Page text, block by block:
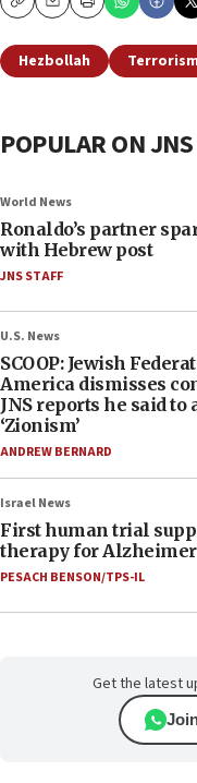
CopyEmailPrint
Hezbollah Terrorism
POPULAR ON JNS
World News
Ronaldo’s partner
with Hebrew post
JNS STAFF
U.S. News
SCOOP: Jewish
America dismisses
JNS reports he said
‘Zionism’
ANDREW BERNARD
Israel News
First human trial
therapy for
PESACH BENSON/TPS-IL
Get the latest